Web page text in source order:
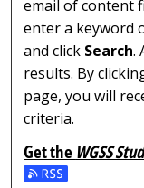
email of content
enter a keyword
and click Search.
results. By
page, you will
criteria.
Get the WGSS
Subscribe to the